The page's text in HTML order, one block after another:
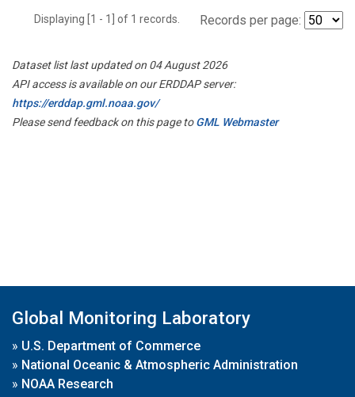
Displaying [1 - 1] of 1 records. Records per page:
Dataset list last updated on 04 August 2026
API access is available on our ERDDAP server:
https://erddap.gml.noaa.gov/
Please send feedback on this page toGML Webmaster
Global Monitoring Laboratory
» U.S. Department of Commerce
» National Oceanic & Atmospheric Administration
» NOAA Research